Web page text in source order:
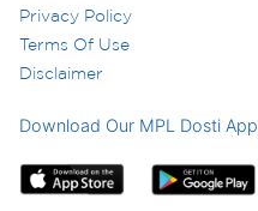
Privacy Policy
Terms Of Use
Disclaimer
Download Our MPL Dosti App